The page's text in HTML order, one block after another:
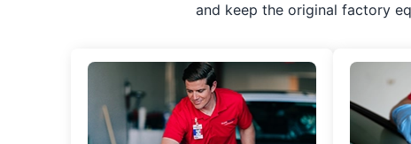
and keep the original factory